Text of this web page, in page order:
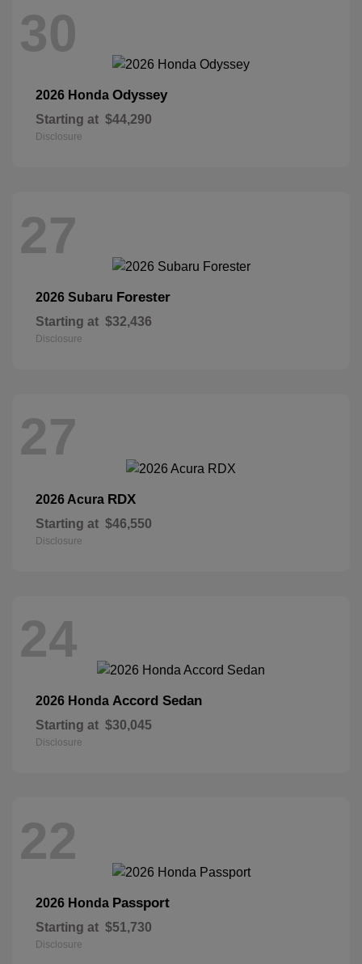
30
2026 Honda Odyssey
Starting at $44,290
Disclosure
27
2026 Subaru Forester
Starting at $32,436
Disclosure
27
2026 Acura RDX
Starting at $46,550
Disclosure
24
2026 Honda Accord Sedan
Starting at $30,045
Disclosure
22
2026 Honda Passport
Starting at $51,730
Disclosure